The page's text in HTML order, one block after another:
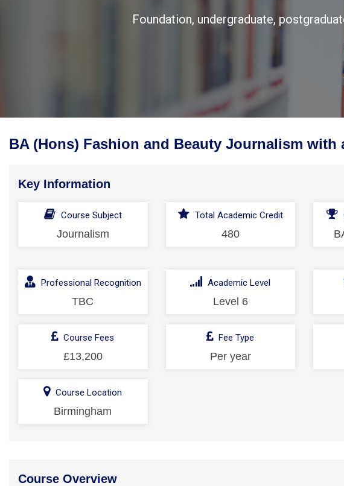
Foundation, undergraduate,
BA (Hons) Fashion and Beauty Journalism with
Key Information
Course Subject
Journalism
Total Academic Credit
480
Professional Recognition
TBC
Academic Level
Level 6
Course Fees
£13,200
Fee Type
Per year
Course Location
Birmingham
Course Overview